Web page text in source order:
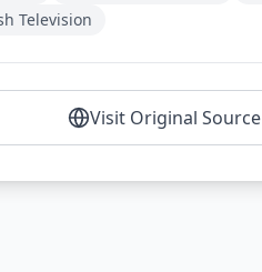
Television
Visit Original Source